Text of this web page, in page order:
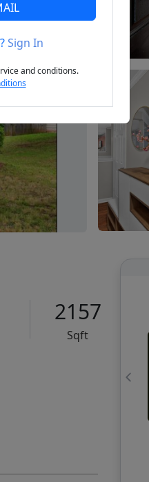
Next
2157
Sqft
Sign In
and conditions.